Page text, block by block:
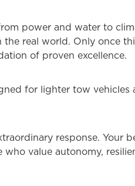
power and water to
real world. Only once
of proven excellence.
for lighter tow
response. Your
value autonomy,